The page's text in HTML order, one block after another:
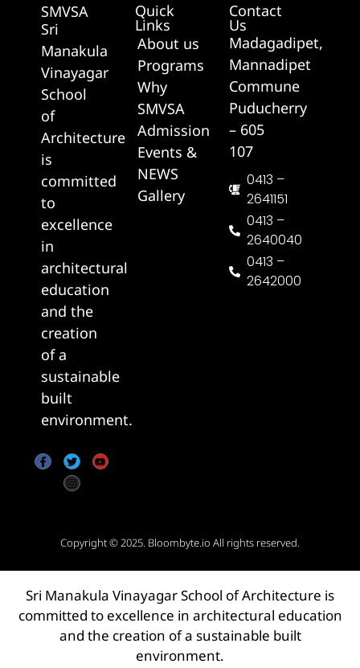
SMVSA
Sri
Manakula
Vinayagar
School
of
Architecture
is
committed
to
excellence
in
architectural
education
and the
creation
of a
sustainable
built
environment.
Quick
Links
About us
Programs
Why
SMVSA
Admission
Events &
NEWS
Gallery
Contact
Us
Madagadipet,
Mannadipet
Commune
Puducherry
– 605
107
0413 –
2641151
0413 –
2640040
0413 –
2642000
Copyright © 2025. Bloombyte.io All rights reserved.
Sri Manakula Vinayagar School of Architecture is
committed to excellence in architectural education
and the creation of a sustainable built
environment.